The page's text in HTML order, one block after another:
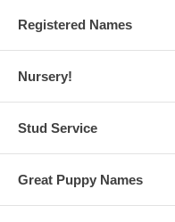
Registered Names
Nursery!
Stud Service
Great Puppy Names